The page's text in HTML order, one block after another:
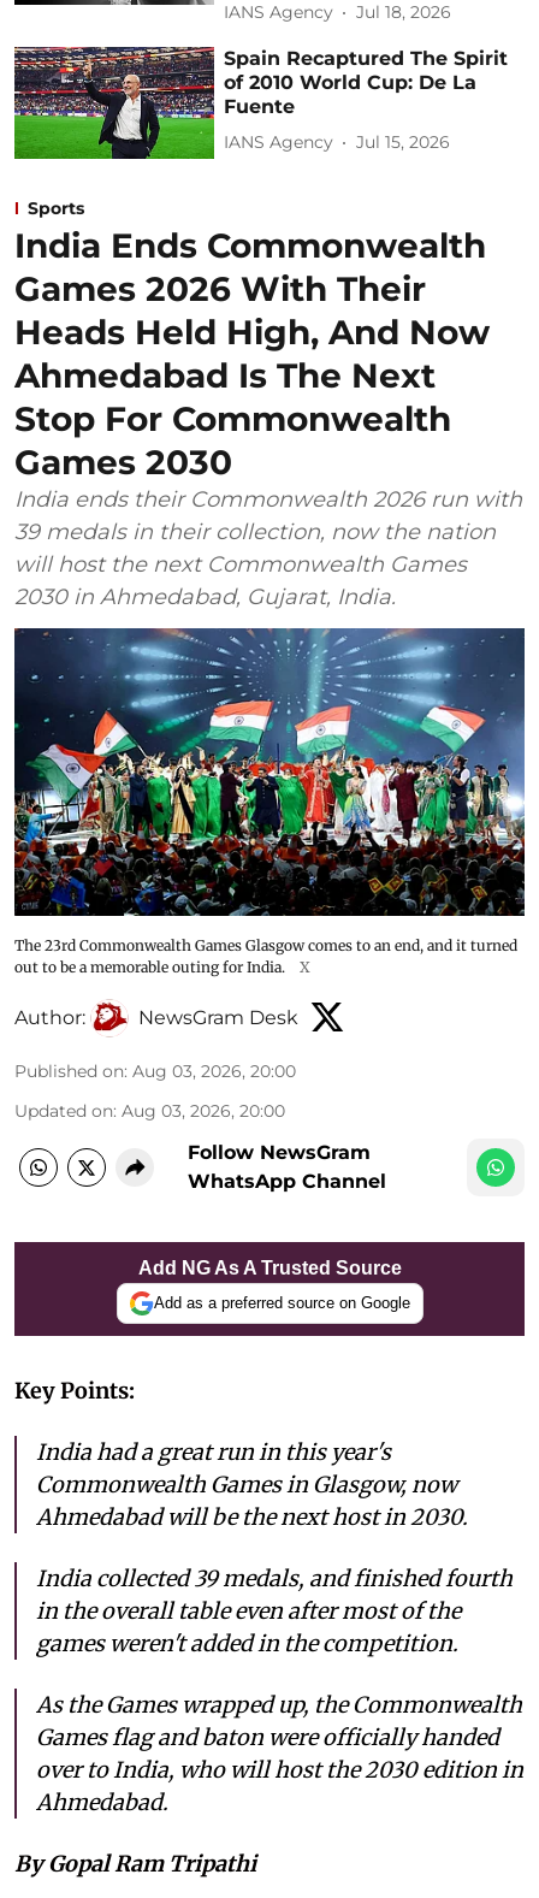
IANS Agency Jul 18, 2026
Spain Recaptured The Spirit
of 2010 World Cup: De La
Fuente
IANS Agency Jul 15, 2026
Sports
India Ends Commonwealth
Games 2026 With Their
Heads Held High, And Now
Ahmedabad Is The Next
Stop For Commonwealth
Games 2030
India ends their Commonwealth 2026 run with
39 medals in their collection, now the nation
will host the next Commonwealth Games
2030 in Ahmedabad, Gujarat, India.
The 23rd Commonwealth Games Glasgow comes to an end, and it turned
out to be a memorable outing for India.
X
Author: NewsGram Desk
Published on: Aug 03, 2026, 20:00
Updated on: Aug 03, 2026, 20:00
Follow NewsGram
WhatsApp Channel
Add NG As A Trusted Source
Add as a preferred source on Google
Key Points:
India had a great run in this year's
Commonwealth Games in Glasgow, now
Ahmedabad will be the next host in 2030.
India collected 39 medals, and finished fourth
in the overall table even after most of the
games weren't added in the competition.
As the Games wrapped up, the Commonwealth
Games flag and baton were officially handed
over to India, who will host the 2030 edition in
Ahmedabad.
By Gopal Ram Tripathi